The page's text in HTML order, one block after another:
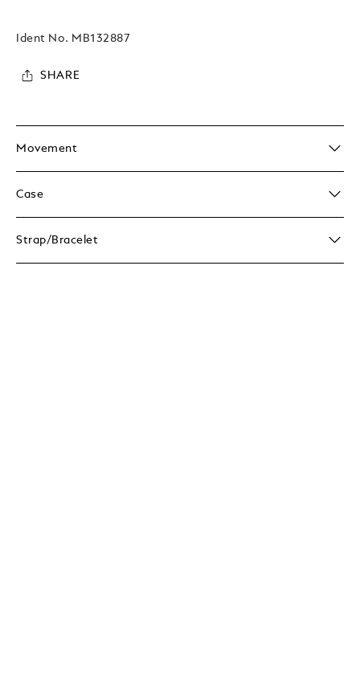
Ident No. MB132887
SHARE
Movement
Case
Strap/Bracelet